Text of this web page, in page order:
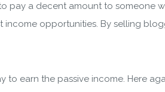
account does not exist it will be
pay a decent amount to someone
opportunities. By selling
to earn the passive income. Here